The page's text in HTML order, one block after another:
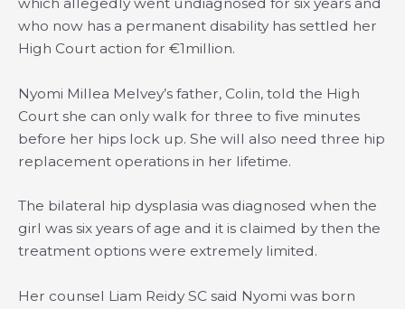
who now has a permanent disability has settled her
High Court action for €1million.
Nyomi Millea Melvey’s father, Colin, told the High
Court she can only walk for three to five minutes
before her hips lock up. She will also need three hip
replacement operations in her lifetime.
The bilateral hip dysplasia was diagnosed when the
girl was six years of age and it is claimed by then the
treatment options were extremely limited.
Her counsel Liam Reidy SC said Nyomi was born